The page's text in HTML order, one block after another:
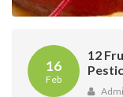
16
Feb
12